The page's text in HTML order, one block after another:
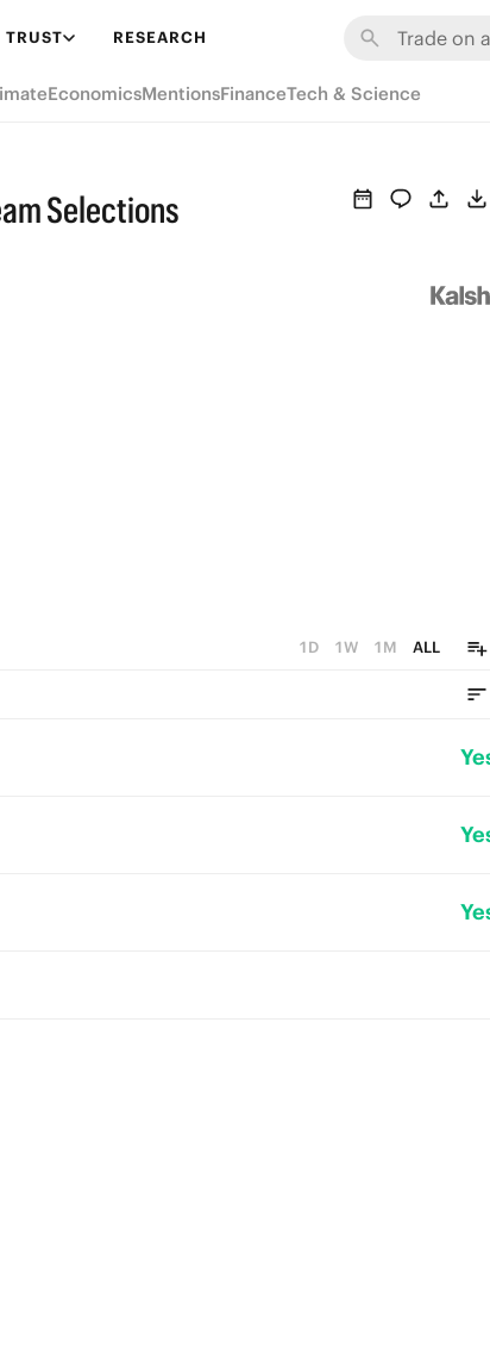
TRUST RESEARCH
EconomicsMentionsFinanceTech & Science
Selections
1D 1W 1M ALL